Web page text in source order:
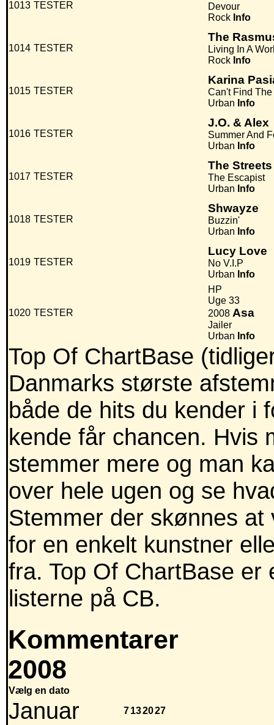
1013 TESTER
Devour
Rock Info
1014 TESTER
The
Living In A
Rock Info
1015 TESTER
Karina
Can't Find
Urban Info
1016 TESTER
J.O. & Alex
Summer And
Urban Info
1017 TESTER
The Streets
The Escapist
Urban Info
1018 TESTER
Shwayze
Buzzin'
Urban Info
1019 TESTER
Lucy Love
No V.I.P
Urban Info
1020 TESTER
HP
Uge 33
2008 Asa
Jailer
Urban Info
Top Of ChartBase
Danmarks største
både de hits du kender i
kende får chancen. Hvis
stemmer mere og man
over hele ugen og se
Stemmer der skønnes
for en enkelt kunstner
fra. Top Of ChartBase
listerne på CB.
Kommentarer
2008
Vælg en dato
Januar 7132027